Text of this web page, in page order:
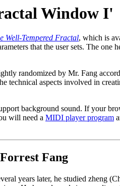
Window I'
Well-Tempered Fractal, which is
that the user sets. The one
randomized by Mr. Fang
technical aspects involved in
background sound. If your
will need a MIDI player program
Fang
years later, he studied zheng